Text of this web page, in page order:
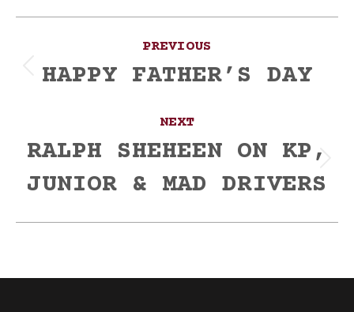
navigation
PREVIOUS
Previous
HAPPY FATHER’S DAY
NEXT
post:
RALPH SHEHEEN ON KP,
JUNIOR & MAD DRIVERS